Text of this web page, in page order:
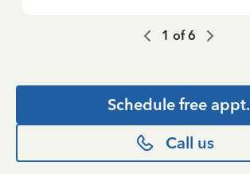
1 of6
Schedule free appt.
Call us